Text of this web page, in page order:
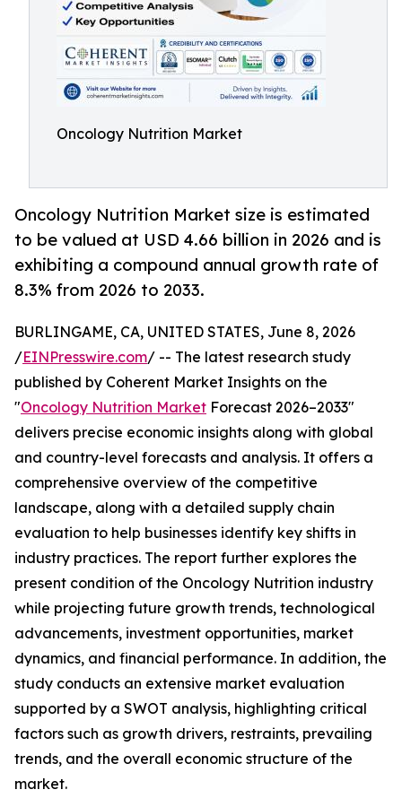
Oncology Nutrition Market
Oncology Nutrition Market size is estimated
to be valued at USD 4.66 billion in 2026 and is
exhibiting a compound annual growth rate of
8.3% from 2026 to 2033.
BURLINGAME, CA, UNITED STATES, June 8, 2026
/EINPresswire.com/ -- The latest research study
published by Coherent Market Insights on the
"Oncology Nutrition Market Forecast 2026–2033"
delivers precise economic insights along with global
and country-level forecasts and analysis. It offers a
comprehensive overview of the competitive
landscape, along with a detailed supply chain
evaluation to help businesses identify key shifts in
industry practices. The report further explores the
present condition of the Oncology Nutrition industry
while projecting future growth trends, technological
advancements, investment opportunities, market
dynamics, and financial performance. In addition, the
study conducts an extensive market evaluation
supported by a SWOT analysis, highlighting critical
factors such as growth drivers, restraints, prevailing
trends, and the overall economic structure of the
market.